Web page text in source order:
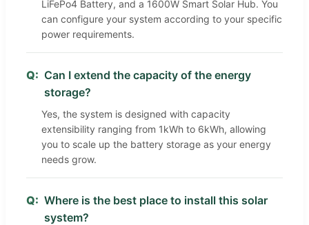
LiFePo4 Battery, and a 1600W Smart Solar Hub. You
can configure your system according to your specific
power requirements.
Q: Can I extend the capacity of the energy
storage?
Yes, the system is designed with capacity
extensibility ranging from 1kWh to 6kWh, allowing
you to scale up the battery storage as your energy
needs grow.
Q: Where is the best place to install this solar
system?